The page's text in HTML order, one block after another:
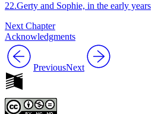
22.Gerty and Sophie, in the early years
Next Chapter
Acknowledgments
PreviousNext